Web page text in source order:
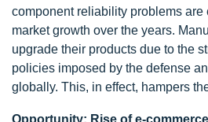
component reliability problems are
market growth over the years.
upgrade their products due to the
policies imposed by the defense
globally. This, in effect, hampers
Opportunity: Rise of e-